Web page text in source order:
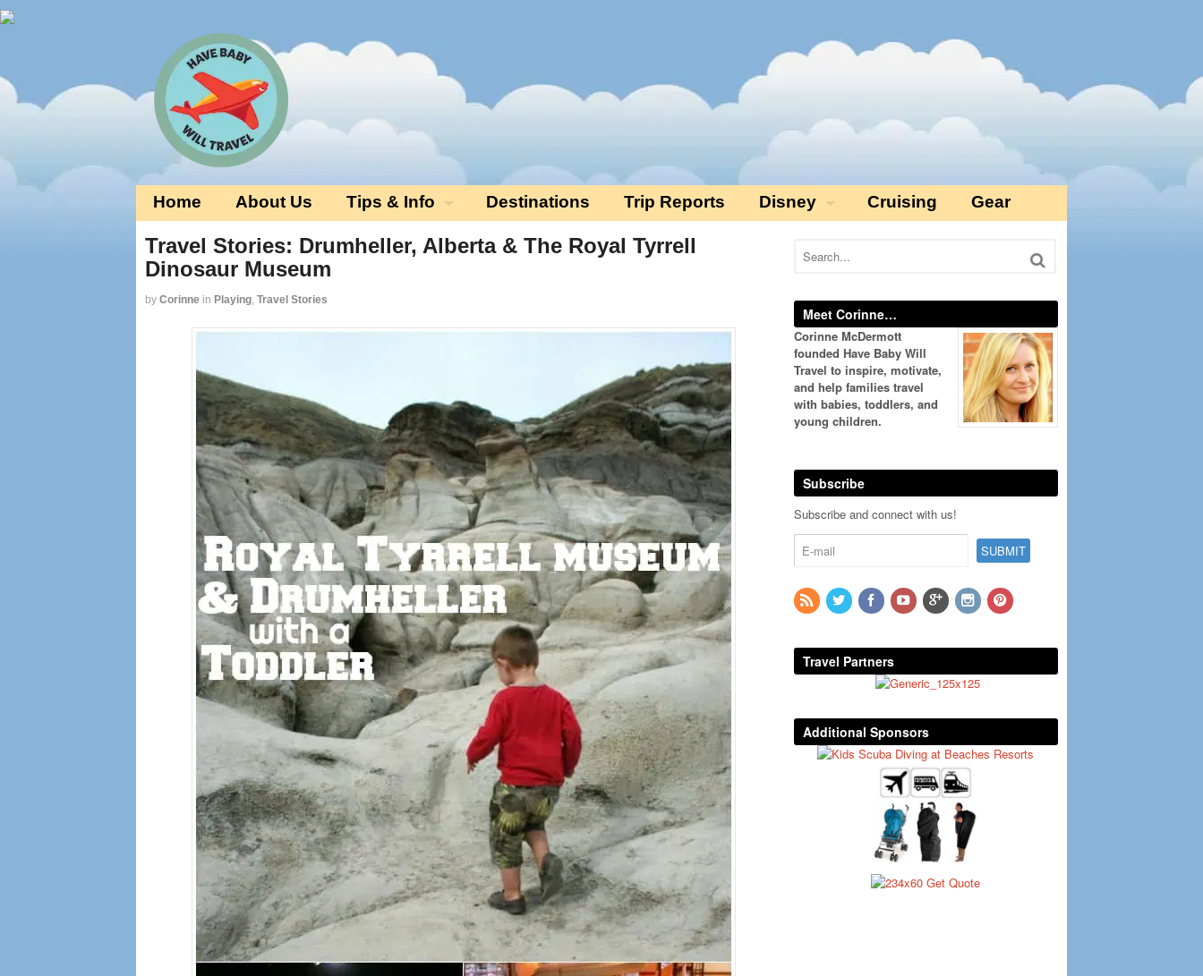
Home About Us Tips & Info Destinations Trip Reports Disney Cruising Gear
Travel Stories: Drumheller, Alberta & The Royal Tyrrell
Dinosaur Museum
by Corinne in Playing, Travel Stories
Meet Corinne…
Corinne McDermott
founded Have Baby Will
Travel to inspire, motivate,
and help families travel
with babies, toddlers, and
young children.
Subscribe
Subscribe and connect with us!
Travel Partners
Additional Sponsors